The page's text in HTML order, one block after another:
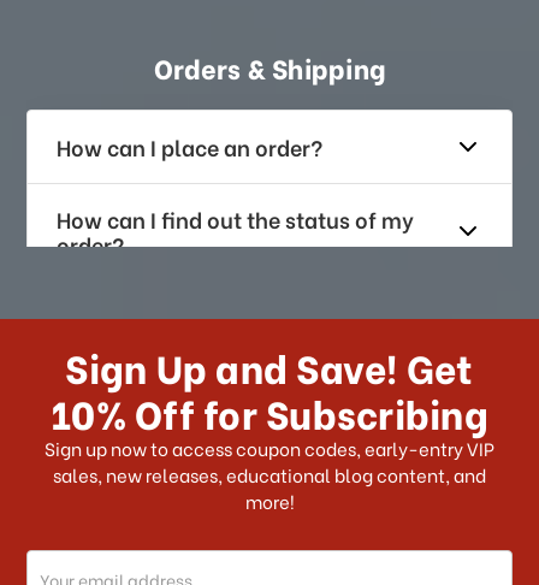
Orders & Shipping
How can I place an order?
How can I find out the status of my
order?
How long does it take for me to
US?
What shipping choices do I have?
Do you ship internationally?
Sign Up and Save! Get
10% Off for Subscribing
Sign up now to access coupon codes, early-entry VIP
sales, new releases, educational blog content, and
more!
Email